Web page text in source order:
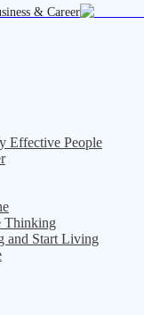
& Career
Effective People
Thinking
and Start Living